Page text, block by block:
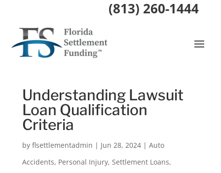
(813) 260-1444
Understanding Lawsuit
Loan Qualification
Criteria
by flsettlementadmin | Jun 28, 2024| Auto
Accidents, Personal Injury, Settlement Loans,